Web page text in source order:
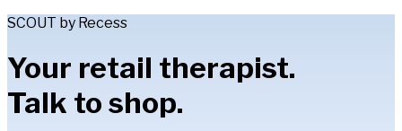
SCOUT by Recess
Your retail therapist.
Talk to shop.